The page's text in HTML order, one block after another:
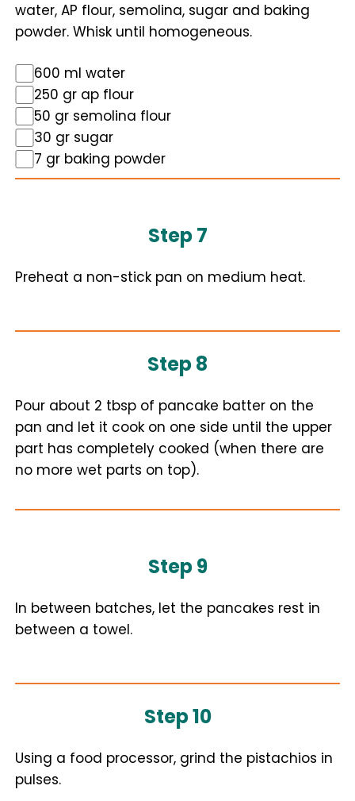
water, AP flour, semolina, sugar and baking
powder. Whisk until homogeneous.
600 ml water
250 gr ap flour
50 gr semolina flour
30 gr sugar
7 gr baking powder
Step 7
Preheat a non-stick pan on medium heat.
Step 8
Pour about 2 tbsp of pancake batter on the
pan and let it cook on one side until the upper
part has completely cooked (when there are
no more wet parts on top).
Step 9
In between batches, let the pancakes rest in
between a towel.
Step 10
Using a food processor, grind the pistachios in
pulses.